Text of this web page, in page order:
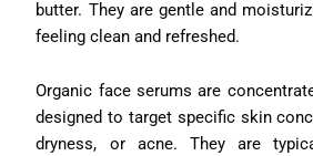
butter. They are gentle and
feeling clean and refreshed.
Organic face serums are
designed to target specific skin
dryness, or acne. They are